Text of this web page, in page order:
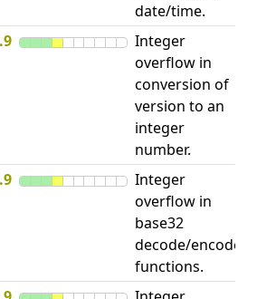
date/time.
Integer
overflow in
conversion of
version to an
integer
number.
Integer
overflow in
base32
decode/encode
functions.